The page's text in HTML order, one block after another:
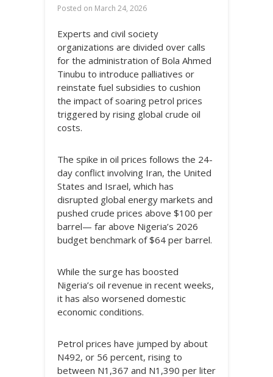
Posted on March 24, 2026
Experts and civil society
organizations are divided over calls
for the administration of Bola Ahmed
Tinubu to introduce palliatives or
reinstate fuel subsidies to cushion
the impact of soaring petrol prices
triggered by rising global crude oil
costs.
The spike in oil prices follows the 24-
day conflict involving Iran, the United
States and Israel, which has
disrupted global energy markets and
pushed crude prices above $100 per
barrel— far above Nigeria’s 2026
budget benchmark of $64 per barrel.
While the surge has boosted
Nigeria’s oil revenue in recent weeks,
it has also worsened domestic
economic conditions.
Petrol prices have jumped by about
N492, or 56 percent, rising to
between N1,367 and N1,390 per liter